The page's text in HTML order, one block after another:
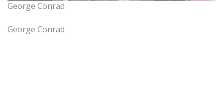
George Conrad
George Conrad